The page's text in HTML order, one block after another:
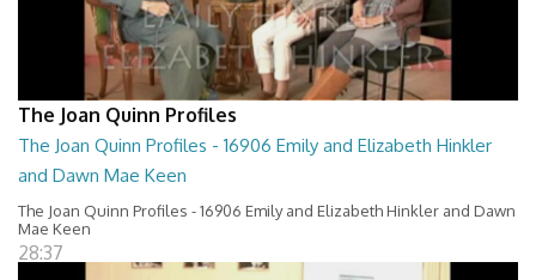
The Joan Quinn Profiles
The Joan Quinn Profiles - 16906 Emily and Elizabeth Hinkler
and Dawn Mae Keen
The Joan Quinn Profiles - 16906 Emily and Elizabeth Hinkler and Dawn
Mae Keen
28:37